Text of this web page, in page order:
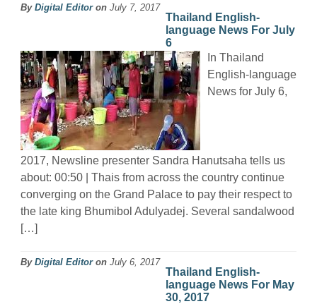
By Digital Editoron July 7, 2017
Thailand English-
language News For July
6
In Thailand
English-language
News for July 6,
2017, Newsline presenter Sandra Hanutsaha tells us
about: 00:50 | Thais from across the country continue
converging on the Grand Palace to pay their respect to
the late king Bhumibol Adulyadej. Several sandalwood
[…]
By Digital Editoron July 6, 2017
Thailand English-
language News For May
30, 2017